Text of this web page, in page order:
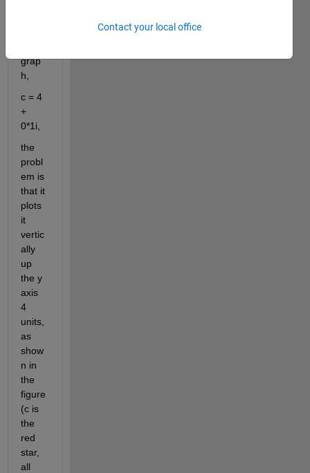
grap
h,
c = 4
+
0*1i,
the
probl
em is
that it
plots
it
vertic
ally
up
the y
axis
4
units,
as
show
n in
the
figure
(c is
the
red
star,
all
Contact your local office